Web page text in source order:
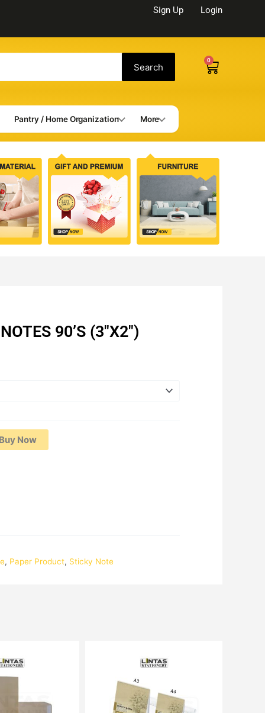
Sign Up Login
Search
0
Cart
Pantry / Home Organization More
90’S (3″X2″)
Buy Now
, Paper Product, Sticky Note